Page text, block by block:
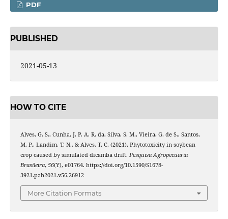
PDF
PUBLISHED
2021-05-13
HOW TO CITE
Alves, G. S., Cunha, J. P. A. R. da, Silva, S. M., Vieira, G. de S., Santos,
M. P., Landim, T. N., & Alves, T. C. (2021). Phytotoxicity in soybean
crop caused by simulated dicamba drift. Pesquisa Agropecuaria
Brasileira, 56(Y), e01764. https://doi.org/10.1590/S1678-
3921.pab2021.v56.26912
More Citation Formats